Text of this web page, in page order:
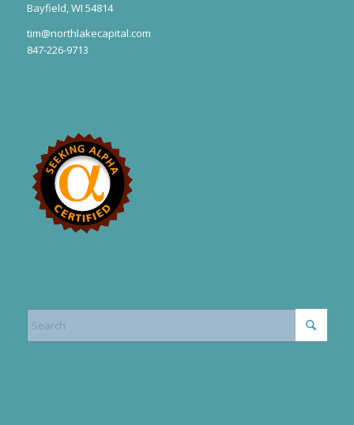
Bayfield, WI 54814
tim@northlakecapital.com
847-226-9713